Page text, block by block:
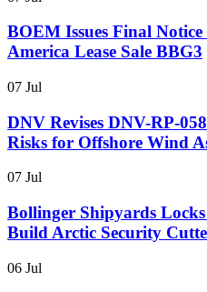
BOEM Issues Final
America Lease Sale BBG3
07 Jul
DNV Revises DNV-RP-
Risks for Offshore Wind
07 Jul
Bollinger Shipyards
Build Arctic Security
06 Jul